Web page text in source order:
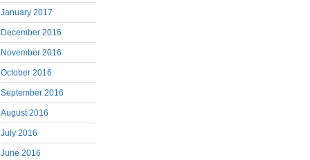
January 2017
December 2016
November 2016
October 2016
September 2016
August 2016
July 2016
June 2016